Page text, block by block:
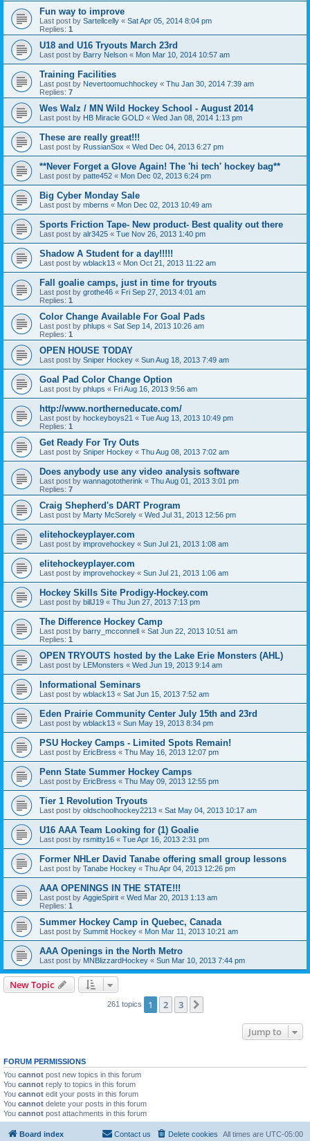
Fun way to improve
Last post by Sartellcelly « Sat Apr 05, 2014 8:04 pm
Replies: 1
U18 and U16 Tryouts March 23rd
Last post by Barry Nelson « Mon Mar 10, 2014 10:57 am
Training Facilities
Last post by Nevertoomuchhockey « Thu Jan 30, 2014 7:39 am
Replies: 7
Wes Walz / MN Wild Hockey School - August 2014
Last post by HB Miracle GOLD « Wed Jan 08, 2014 1:13 pm
These are really great!!!
Last post by RussianSox « Wed Dec 04, 2013 6:27 pm
**Never Forget a Glove Again! The 'hi tech' hockey bag**
Last post by patte452 « Mon Dec 02, 2013 6:24 pm
Big Cyber Monday Sale
Last post by mberns « Mon Dec 02, 2013 10:49 am
Sports Friction Tape- New product- Best quality out there
Last post by alr3425 « Tue Nov 26, 2013 1:40 pm
Shadow A Student for a day!!!!!
Last post by wblack13 « Mon Oct 21, 2013 11:22 am
Fall goalie camps, just in time for tryouts
Last post by grothe46 « Fri Sep 27, 2013 4:01 am
Replies: 1
Color Change Available For Goal Pads
Last post by phlups « Sat Sep 14, 2013 10:26 am
Replies: 1
OPEN HOUSE TODAY
Last post by Sniper Hockey « Sun Aug 18, 2013 7:49 am
Goal Pad Color Change Option
Last post by phlups « Fri Aug 16, 2013 9:56 am
http://www.northerneducate.com/
Last post by hockeyboys21 « Tue Aug 13, 2013 10:49 pm
Replies: 1
Get Ready For Try Outs
Last post by Sniper Hockey « Thu Aug 08, 2013 7:02 am
Does anybody use any video analysis software
Last post by wannagototherink « Thu Aug 01, 2013 3:01 pm
Replies: 7
Craig Shepherd's DART Program
Last post by Marty McSorely « Wed Jul 31, 2013 12:56 pm
elitehockeyplayer.com
Last post by improvehockey « Sun Jul 21, 2013 1:08 am
elitehockeyplayer.com
Last post by improvehockey « Sun Jul 21, 2013 1:06 am
Hockey Skills Site Prodigy-Hockey.com
Last post by billJ19 « Thu Jun 27, 2013 7:13 pm
The Difference Hockey Camp
Last post by barry_mcconnell « Sat Jun 22, 2013 10:51 am
Replies: 1
OPEN TRYOUTS hosted by the Lake Erie Monsters (AHL)
Last post by LEMonsters « Wed Jun 19, 2013 9:14 am
Informational Seminars
Last post by wblack13 « Sat Jun 15, 2013 7:52 am
Eden Prairie Community Center July 15th and 23rd
Last post by wblack13 « Sun May 19, 2013 8:34 pm
PSU Hockey Camps - Limited Spots Remain!
Last post by EricBress « Thu May 16, 2013 12:07 pm
Penn State Summer Hockey Camps
Last post by EricBress « Thu May 09, 2013 12:55 pm
Tier 1 Revolution Tryouts
Last post by oldschoolhockey2213 « Sat May 04, 2013 10:17 am
U16 AAA Team Looking for (1) Goalie
Last post by rsmitty16 « Tue Apr 16, 2013 2:31 pm
Former NHLer David Tanabe offering small group lessons
Last post by Tanabe Hockey « Thu Apr 04, 2013 12:26 pm
AAA OPENINGS IN THE STATE!!!
Last post by AggieSpirit « Wed Mar 20, 2013 1:13 am
Replies: 1
Summer Hockey Camp in Quebec, Canada
Last post by Summit Hockey « Mon Mar 11, 2013 10:21 am
AAA Openings in the North Metro
Last post by MNBlizzardHockey « Sun Mar 10, 2013 7:44 pm
New Topic
261 topics 1 2 3
Jump to
FORUM PERMISSIONS
You cannot post new topics in this forum
You cannot reply to topics in this forum
You cannot edit your posts in this forum
You cannot delete your posts in this forum
You cannot post attachments in this forum
Board index All times are UTC-05:00
Delete cookies
Contact us